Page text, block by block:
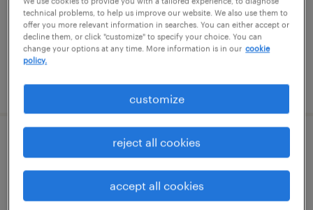
$24 per hour
posted august 4, 2026
machine operator - now hiring
south windsor, connecticut
temporary
technical problems, to help us improve our website. We also use them to
offer you more relevant information in searches. You can either accept or
decline them, or click "customize" to specify your choice. You can
change your options at any time. More information is in our cookie
policy.
customize
reject all cookies
accept all cookies